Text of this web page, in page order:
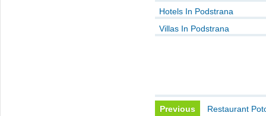
Hotels In Podstrana
Villas In Podstrana
Previous Restaurant